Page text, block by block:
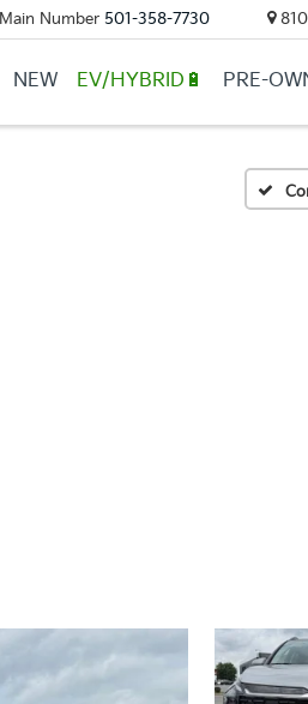
Main Number 501-358-7730 810
NEW EV/HYBRID🔋 PRE-